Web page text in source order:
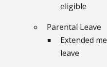
eligible
Parental Leave
Extended
leave